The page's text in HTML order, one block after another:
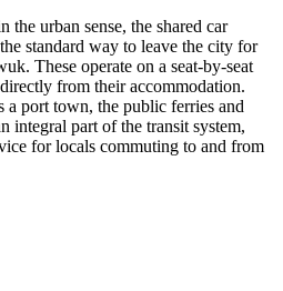
urban sense, the shared car
standard way to leave the city for
These operate on a seat-by-seat
from their accommodation.
port town, the public ferries and
integral part of the transit system,
for locals commuting to and from